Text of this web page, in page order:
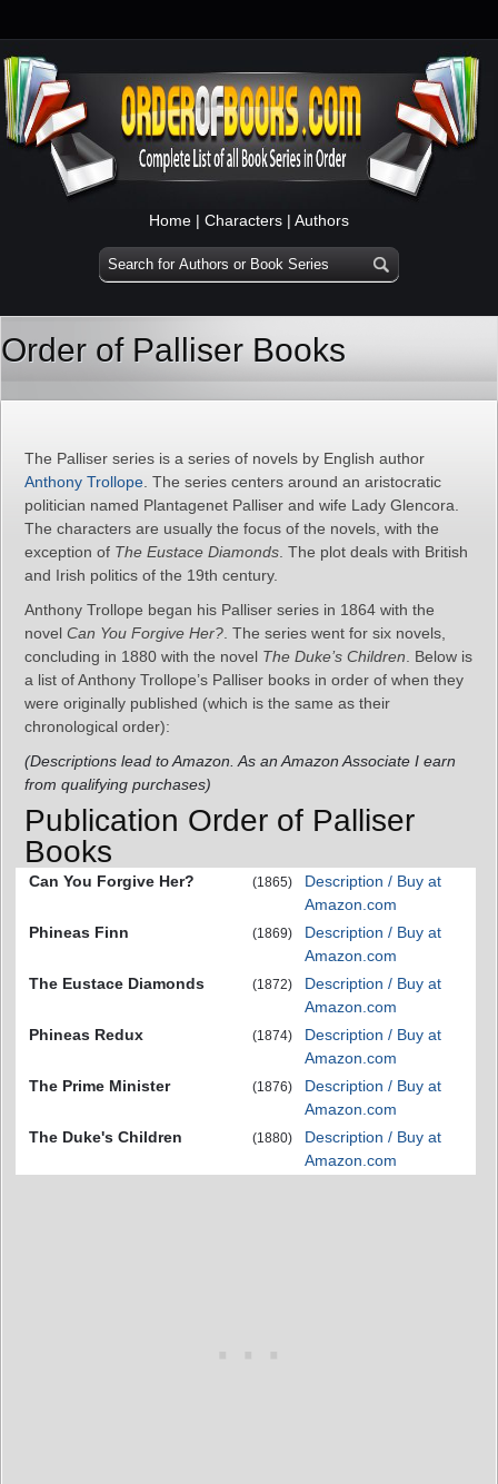
Home | Characters | Authors
Order of Palliser Books
The Palliser series is a series of novels by English author
Anthony Trollope . The series centers around an aristocratic
politician named Plantagenet Palliser and wife Lady Glencora.
The characters are usually the focus of the novels, with the
exception of The Eustace Diamonds . The plot deals with British
and Irish politics of the 19th century.
Anthony Trollope began his Palliser series in 1864 with the
novel Can You Forgive Her? . The series went for six novels,
concluding in 1880 with the novel The Duke’s Children . Below is
a list of Anthony Trollope’s Palliser books in order of when they
were originally published (which is the same as their
chronological order):
(Descriptions lead to Amazon. As an Amazon Associate I earn
from qualifying purchases)
Publication Order of Palliser
Books
Can You Forgive Her? (1865)
Description / Buy at
Amazon.com
Phineas Finn
(1869)
Description / Buy at
Amazon.com
The Eustace Diamonds
(1872)
Description / Buy at
Amazon.com
Phineas Redux
(1874)
Description / Buy at
Amazon.com
The Prime Minister
(1876)
Description / Buy at
Amazon.com
The Duke's Children
(1880)
Description / Buy at
Amazon.com